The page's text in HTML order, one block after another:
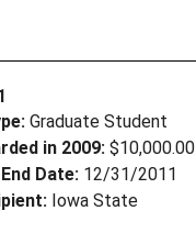
Graduate Student
in 2009: $10,000.00
Date: 12/31/2011
Iowa State